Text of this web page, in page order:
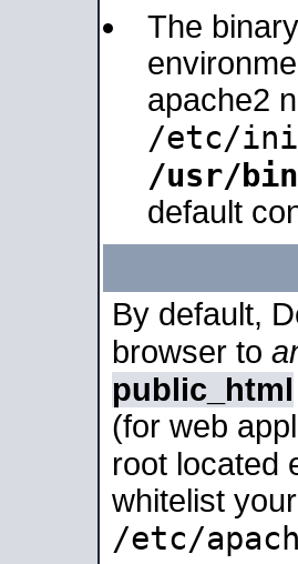
The
apache2
/etc/
/usr/
default
By default,
browser to
public_html
(for web
root located
whitelist
/etc/